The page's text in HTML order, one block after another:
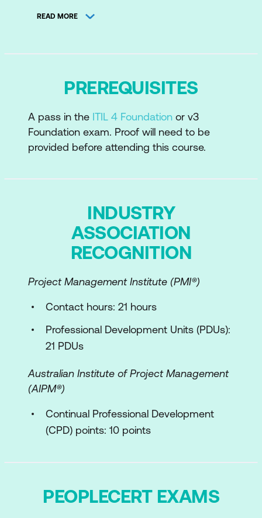
Continuous Improvement Culture
Customer-Oriented Mindset
Positive Communication
Capabilities, Roles and Competencies
Employee Satisfaction Management
Module 3: Information Technology to
Create, Deliver and Support Service
Robotic Process Automation
Learning
Designing a Value Stream
READ MORE
PREREQUISITES
A pass in the ITIL 4 Foundation or v3
Foundation exam. Proof will need to be
provided before attending this course.
INDUSTRY
ASSOCIATION
RECOGNITION
Project Management Institute (PMI®)
Contact hours: 21 hours
Professional Development Units (PDUs):
21 PDUs
Australian Institute of Project Management
(AIPM®)
Continual Professional Development
(CPD) points: 10 points
PEOPLECERT EXAMS